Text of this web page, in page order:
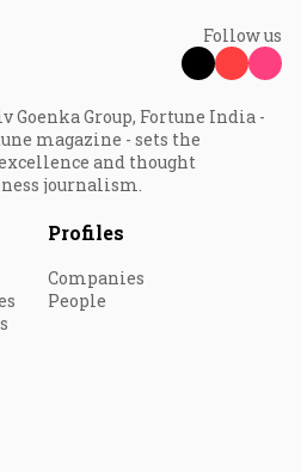
Follow us
Goenka Group, Fortune India -
magazine - sets the
and thought
journalism.
Profiles
Companies
People